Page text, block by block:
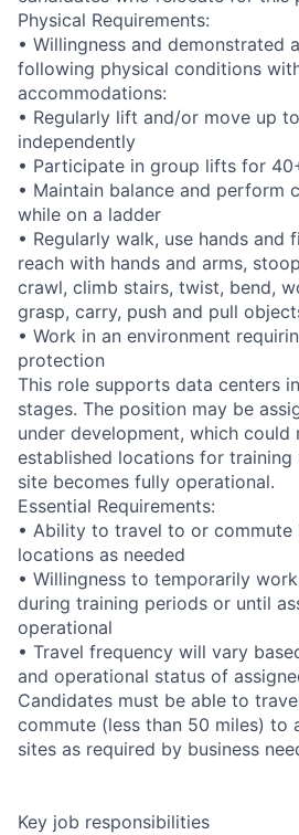
Physical Requirements:
• Willingness and demonstrated
following physical conditions
accommodations:
• Regularly lift and/or move up
independently
• Participate in group lifts for
• Maintain balance and perform
while on a ladder
• Regularly walk, use hands and
reach with hands and arms,
crawl, climb stairs, twist, bend,
grasp, carry, push and pull
• Work in an environment
protection
This role supports data centers
stages. The position may be
under development, which could
established locations for
site becomes fully operational.
Essential Requirements:
• Ability to travel to or commute
locations as needed
• Willingness to temporarily
during training periods or until
operational
• Travel frequency will vary
and operational status of
Candidates must be able to
commute (less than 50 miles) to
sites as required by business
Key job responsibilities